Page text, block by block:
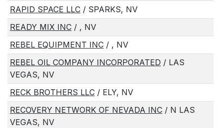
RAPID SPACE LLC / SPARKS, NV
READY MIX INC / , NV
REBEL EQUIPMENT INC / , NV
REBEL OIL COMPANY INCORPORATED / LAS
VEGAS, NV
RECK BROTHERS LLC / ELY, NV
RECOVERY NETWORK OF NEVADA INC / N LAS
VEGAS, NV